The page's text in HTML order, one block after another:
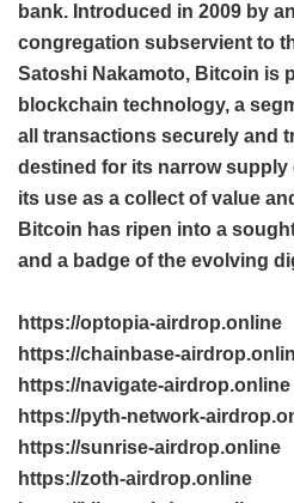
bank. Introduced in 2009 by
congregation subservient to
Satoshi Nakamoto, Bitcoin is
blockchain technology, a
all transactions securely and
destined for its narrow supply
its use as a collect of value
Bitcoin has ripen into a
and a badge of the evolving
https://optopia-airdrop.online
https://chainbase-
https://navigate-airdrop.online
https://pyth-network-
https://sunrise-airdrop.online
https://zoth-airdrop.online